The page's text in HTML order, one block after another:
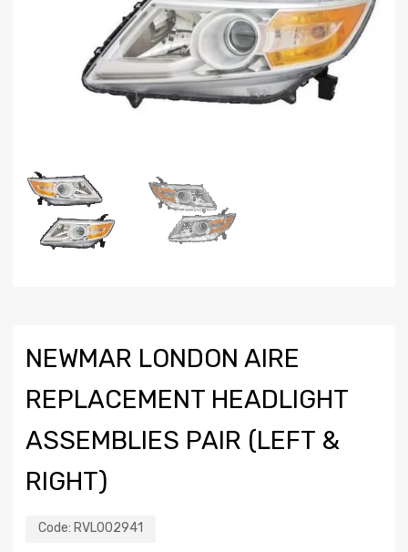
NEWMAR LONDON AIRE
REPLACEMENT HEADLIGHT
ASSEMBLIES PAIR (LEFT &
RIGHT)
Code: RVL002941